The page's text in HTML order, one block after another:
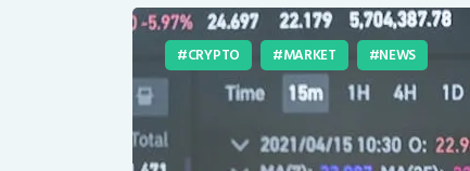
CRYPTO MARKET NEWS